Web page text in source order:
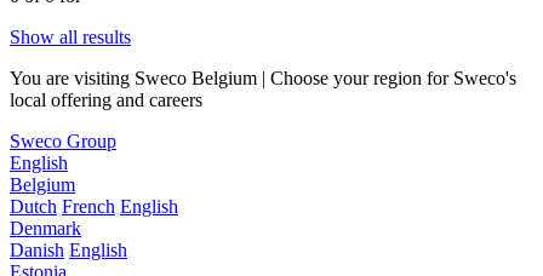
Show all results
You are visiting Sweco Belgium | Choose your region for Sweco's
local offering and careers
Sweco Group
English
Belgium
Dutch French English
Denmark
Danish English
Estonia